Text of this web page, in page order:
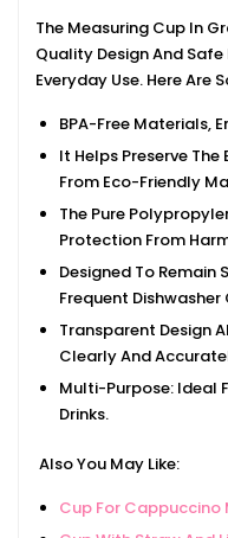
The Measuring Cup In
Quality Design And
Everyday Use. Here Are
BPA-Free Materials,
It Helps Preserve
From Eco-Friendly
The Pure
Protection From
Designed To Remain
Frequent Dishwasher
Transparent Design
Clearly And
Multi-Purpose: Ideal
Drinks.
Also You May Like:
Cup For